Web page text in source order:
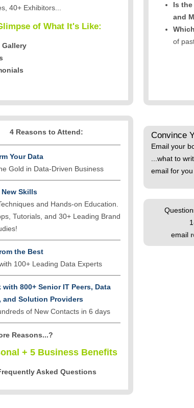
40+ Exhibitors...
of What It's Like:
Gallery
Is the
and
of
4 Reasons to Attend:
Your Data
Gold in Data-Driven Business
Skills
and Hands-on Education.
Tutorials, and 30+ Leading Brand
the Best
100+ Leading Data Experts
with 800+ Senior IT Peers, Data
and Solution Providers
of New Contacts in 6 days
More Reasons...?
+ 5 Business Benefits
Asked Questions
Convince
Email your
...what to
email for you
email